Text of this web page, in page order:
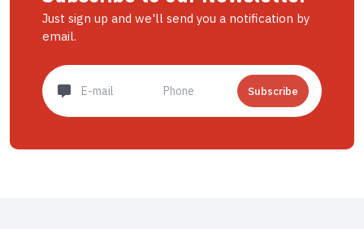
Just sign up and we'll send you a notification by
email.
Subscribe